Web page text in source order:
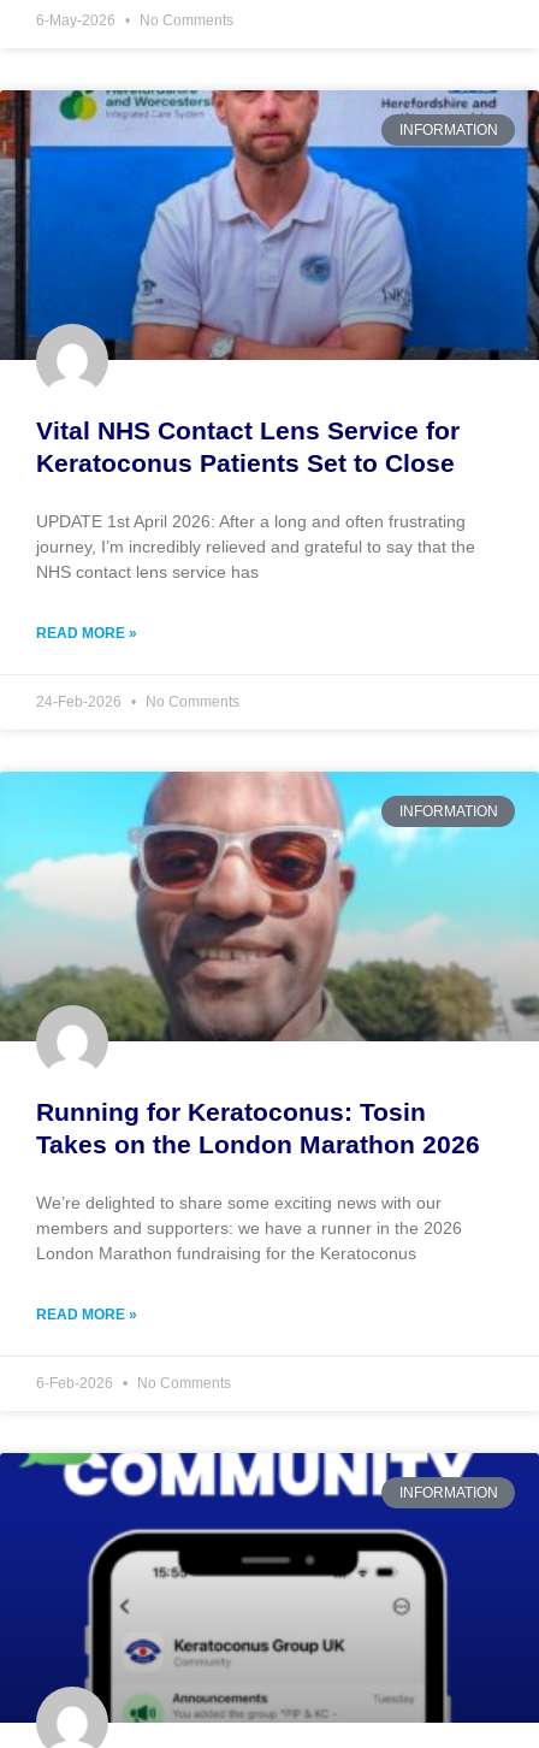
6-May-2026 No Comments
INFORMATION
Vital NHS Contact Lens Service for
Keratoconus Patients Set to Close
UPDATE 1st April 2026: After a long and often frustrating
journey, I’m incredibly relieved and grateful to say that the
NHS contact lens service has
READ MORE »
24-Feb-2026 No Comments
INFORMATION
Running for Keratoconus: Tosin
Takes on the London Marathon 2026
We’re delighted to share some exciting news with our
members and supporters: we have a runner in the 2026
London Marathon fundraising for the Keratoconus
READ MORE »
6-Feb-2026 No Comments
INFORMATION